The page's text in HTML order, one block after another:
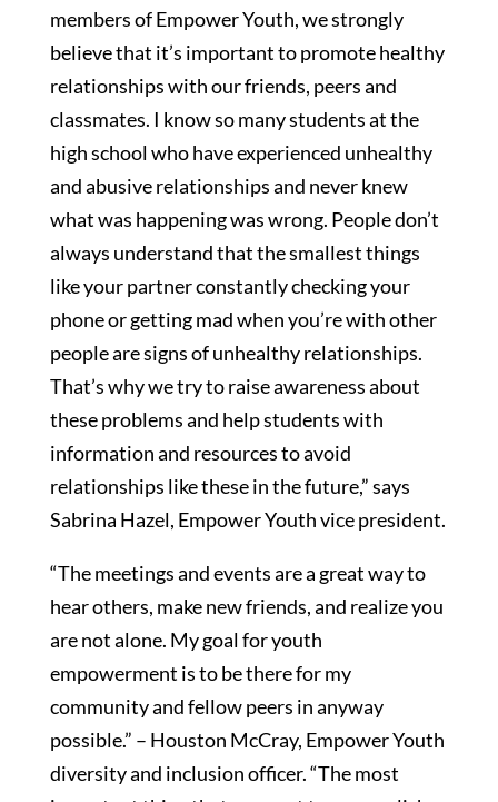
members of Empower Youth, we strongly
believe that it’s important to promote healthy
relationships with our friends, peers and
classmates. I know so many students at the
high school who have experienced unhealthy
and abusive relationships and never knew
what was happening was wrong. People don’t
always understand that the smallest things
like your partner constantly checking your
phone or getting mad when you’re with other
people are signs of unhealthy relationships.
That’s why we try to raise awareness about
these problems and help students with
information and resources to avoid
relationships like these in the future,” says
Sabrina Hazel, Empower Youth vice president.
“The meetings and events are a great way to
hear others, make new friends, and realize you
are not alone. My goal for youth
empowerment is to be there for my
community and fellow peers in anyway
possible.” – Houston McCray, Empower Youth
diversity and inclusion officer. “The most